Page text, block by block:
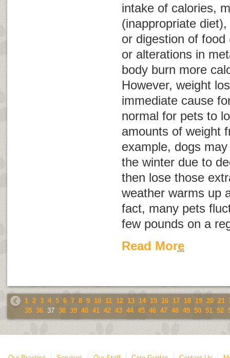
intake of calories,
(inappropriate
or digestion of
or alterations in
body burn more
However, weight
immediate cause
normal for pets to
amounts of weight
example, dogs
the winter due to
then lose those
weather warms up
fact, many pets
few pounds on a
Read More
1 2 3 4 5 6 7 8 9 10 11 12 13 14 15 16 17 18 19 20 21
35 36 37 38 39 40 41 42 43 44 45 46 47 48 49 50 51 52